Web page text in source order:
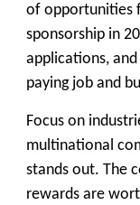
of opportunities
sponsorship in
applications,
paying job and
Focus on
multinational
stands out. The
rewards are